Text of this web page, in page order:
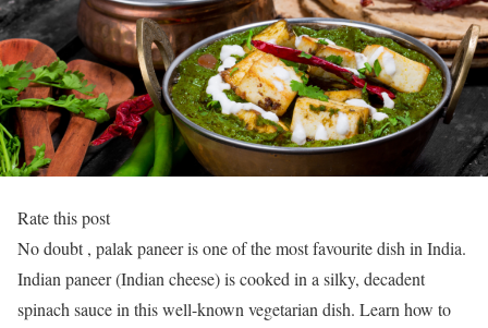
Rate this post
No doubt , palak paneer is one of the most favourite dish in India.
Indian paneer (Indian cheese) is cooked in a silky, decadent
spinach sauce in this well-known vegetarian dish. Learn how to